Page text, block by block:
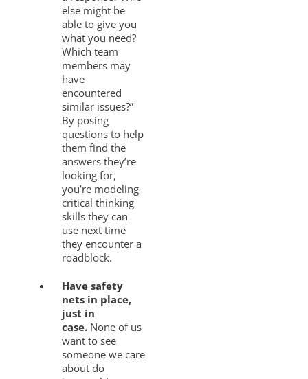
else might be
able to give you
what you need?
Which team
members may
have
encountered
similar issues?”
By posing
questions to help
them find the
answers they’re
looking for,
you’re modeling
critical thinking
skills they can
use next time
they encounter a
roadblock.
Have safety
nets in place,
just in
case. None of us
want to see
someone we care
about do